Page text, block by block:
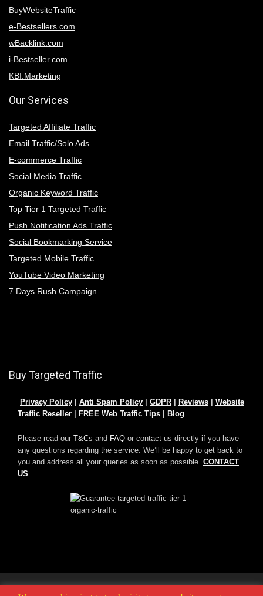
BuyWebsiteTraffic
e-Bestsellers.com
wBacklink.com
i-Bestseller.com
KBI.Marketing
Our Services
Targeted Affiliate Traffic
Email Traffic/Solo Ads
E-commerce Traffic
Social Media Traffic
Organic Keyword Traffic
Top Tier 1 Targeted Traffic
Push Notification Ads Traffic
Social Bookmarking Service
Targeted Mobile Traffic
YouTube Video Marketing
7 Days Rush Campaign
Buy Targeted Traffic
Privacy Policy Anti Spam Policy GDPR Reviews
Website
Traffic Reseller
FREE Web Traffic Tips Blog
Please read our T&Cs and FAQ or contact us directly if you have
any questions regarding the service. We’ll be happy to get back to
you and address all your queries as soon as possible. CONTACT
US